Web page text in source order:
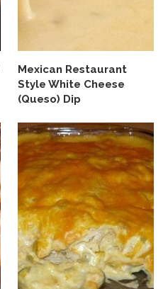
Mexican Restaurant
Style White Cheese
(Queso) Dip